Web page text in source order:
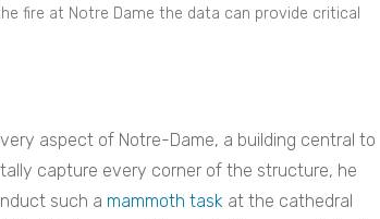
fire at Notre Dame the data can provide critical
aspect of Notre-Dame, a building central to
capture every corner of the structure, he
such a mammoth task at the cathedral